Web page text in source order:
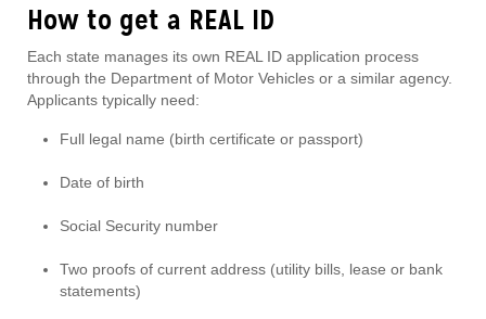
How to get a REAL ID
Each state manages its own REAL ID application process
through the Department of Motor Vehicles or a similar agency.
Applicants typically need:
Full legal name (birth certificate or passport)
Date of birth
Social Security number
Two proofs of current address (utility bills, lease or bank
statements)